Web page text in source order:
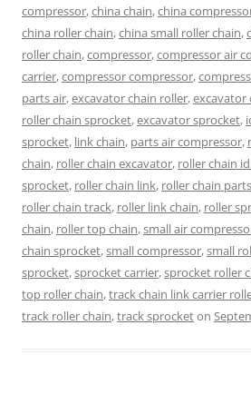
compressor,china chain,china
china roller chain,china small roller chain,
roller chain,compressor,compressor air
carrier,compressor compressor,
parts air,excavator chain roller,excavator
roller chain sprocket,excavator sprocket,
sprocket, link chain, parts air compressor,
chain, roller chain excavator, roller chain
sprocket, roller chain link, roller chain parts
roller chain track, roller link chain, roller
chain, roller top chain,small air
chain sprocket,small compressor,small
sprocket,sprocket carrier,sprocket roller
top roller chain,track chain link carrier
track roller chain,track sprocketon